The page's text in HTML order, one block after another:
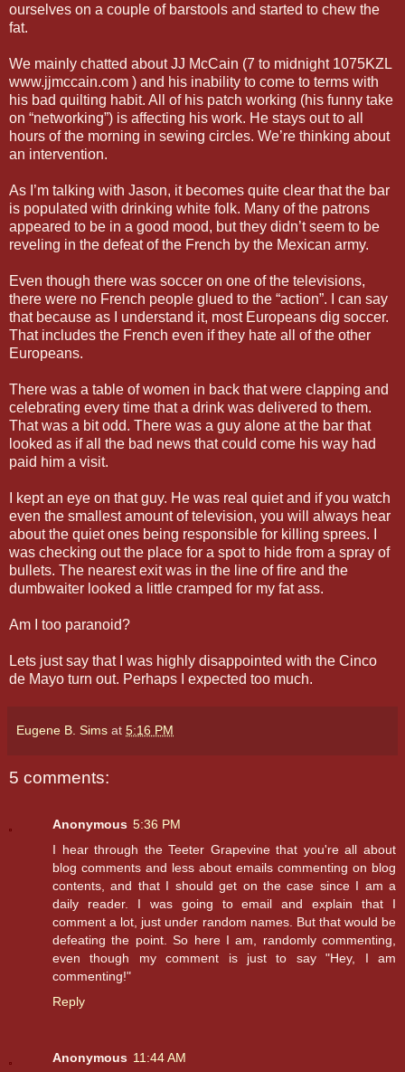
ourselves on a couple of barstools and started to chew the
fat.
We mainly chatted about JJ McCain (7 to midnight 1075KZL
www.jjmccain.com ) and his inability to come to terms with
his bad quilting habit. All of his patch working (his funny take
on “networking”) is affecting his work. He stays out to all
hours of the morning in sewing circles. We’re thinking about
an intervention.
As I’m talking with Jason, it becomes quite clear that the bar
is populated with drinking white folk. Many of the patrons
appeared to be in a good mood, but they didn’t seem to be
reveling in the defeat of the French by the Mexican army.
Even though there was soccer on one of the televisions,
there were no French people glued to the “action”. I can say
that because as I understand it, most Europeans dig soccer.
That includes the French even if they hate all of the other
Europeans.
There was a table of women in back that were clapping and
celebrating every time that a drink was delivered to them.
That was a bit odd. There was a guy alone at the bar that
looked as if all the bad news that could come his way had
paid him a visit.
I kept an eye on that guy. He was real quiet and if you watch
even the smallest amount of television, you will always hear
about the quiet ones being responsible for killing sprees. I
was checking out the place for a spot to hide from a spray of
bullets. The nearest exit was in the line of fire and the
dumbwaiter looked a little cramped for my fat ass.
Am I too paranoid?
Lets just say that I was highly disappointed with the Cinco
de Mayo turn out. Perhaps I expected too much.
Eugene B. Sims at 5:16 PM
5 comments:
Anonymous 5:36 PM
I hear through the Teeter Grapevine that you're all about
blog comments and less about emails commenting on blog
contents, and that I should get on the case since I am a
daily reader. I was going to email and explain that I
comment a lot, just under random names. But that would be
defeating the point. So here I am, randomly commenting,
even though my comment is just to say "Hey, I am
commenting!"
Reply
Anonymous 11:44 AM